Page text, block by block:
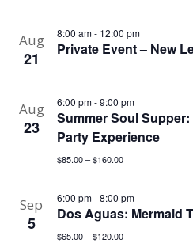
Aug
21
8:00 am- 12:00 pm
Private Event – New
Aug
23
6:00 pm-9:00 pm
Summer Soul
Party Experience
$85.00 – $160.00
Sep
5
6:00 pm-8:00 pm
Dos Aguas: Mermaid
$65.00 – $120.00